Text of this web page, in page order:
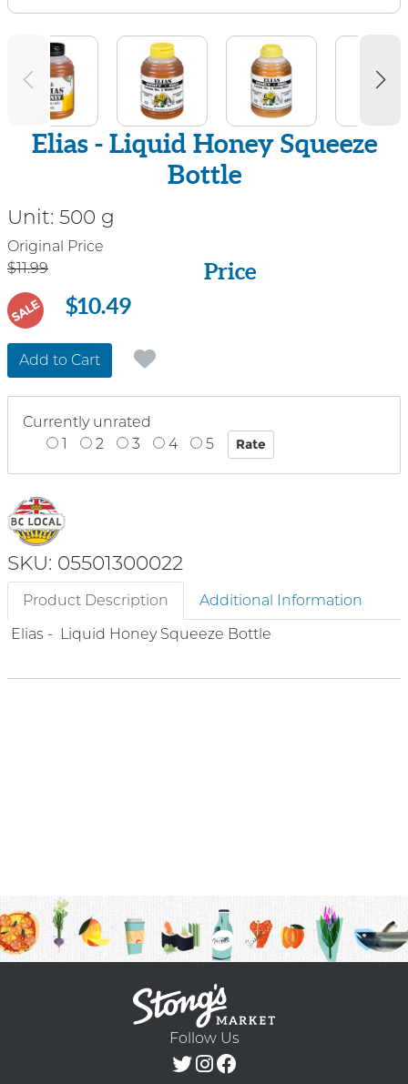
Elias - Liquid Honey Squeeze
Bottle
Unit: 500 g
Price
Original Price
$11.99
Price
SALE $10.49
Add to Cart
Currently unrated
1
2 3 4 5
SKU: 05501300022
Product Description
Additional Information
Elias - Liquid Honey Squeeze Bottle
Follow Us